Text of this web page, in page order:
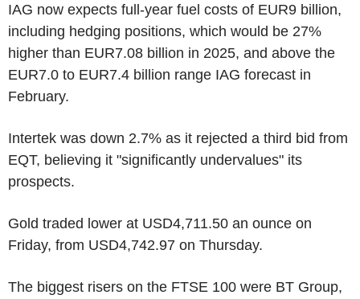
IAG now expects full-year fuel costs of EUR9 billion,
including hedging positions, which would be 27%
higher than EUR7.08 billion in 2025, and above the
EUR7.0 to EUR7.4 billion range IAG forecast in
February.
Intertek was down 2.7% as it rejected a third bid from
EQT, believing it "significantly undervalues" its
prospects.
Gold traded lower at USD4,711.50 an ounce on
Friday, from USD4,742.97 on Thursday.
The biggest risers on the FTSE 100 were BT Group,